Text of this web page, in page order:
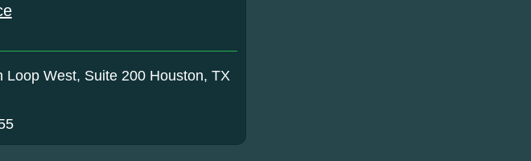
Loop West, Suite 200 Houston, TX